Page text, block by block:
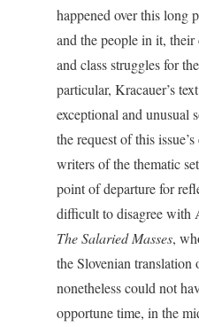
happened over this long
and the people in it,
and class struggles for
particular, Kracauer’s text
exceptional and unusual
the request of this
writers of the thematic
point of departure for
difficult to disagree with
The Salaried Masses,
the Slovenian
nonetheless could not
opportune time, in the